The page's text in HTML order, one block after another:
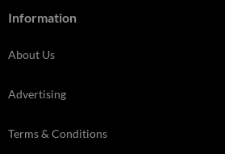
Information
About Us
Advertising
Terms & Conditions